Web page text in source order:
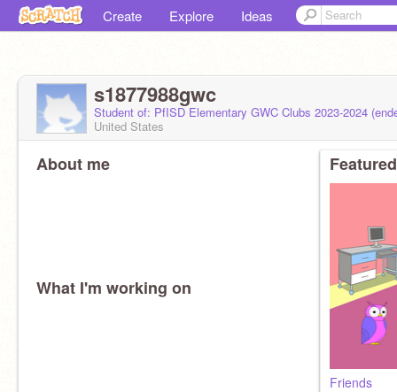
Create Explore Ideas
s1877988gwc
Student of: PfISD Elementary GWC Clubs 2023-2024
United States
About me
What I'm working on
Friends